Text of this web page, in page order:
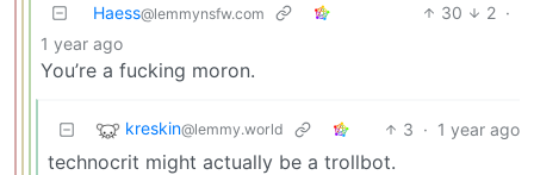
Haess@lemmynsfw.com 30 2 ·
1 year ago
You’re a fucking moron.
kreskin@lemmy.world 3 · 1 year ago
technocrit might actually be a trollbot.